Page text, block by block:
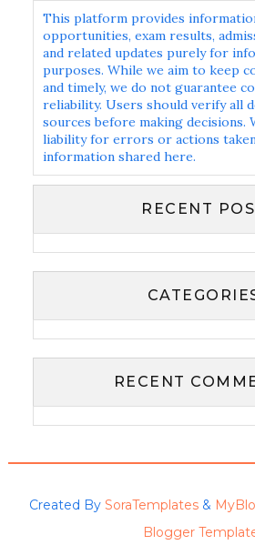
This platform provides
opportunities, exam results,
and related updates purely for
purposes. While we aim to keep
and timely, we do not guarantee
reliability. Users should verify all
sources before making decisions.
liability for errors or actions
information shared here.
RECENT
RECENT
Created By SoraTemplates&
Blogger